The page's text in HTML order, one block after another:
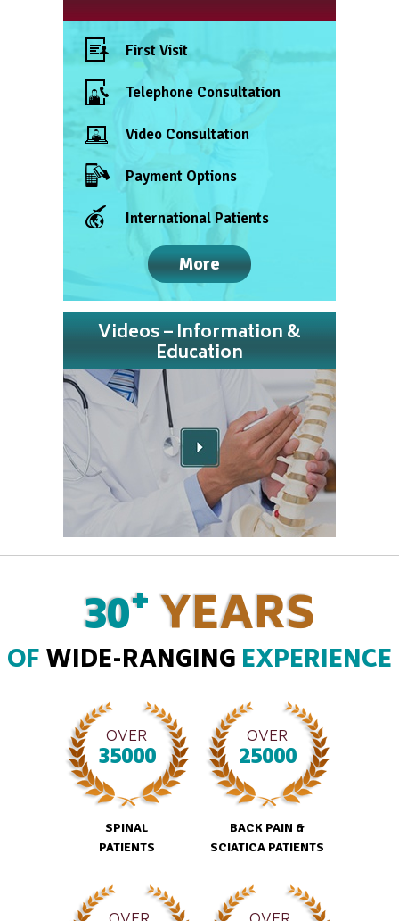
First Visit
Telephone Consultation
Video Consultation
Payment Options
International Patients
More
Videos – Information &
Education
30+ YEARS
OFWIDE-RANGING EXPERIENCE
OVER
35000
SPINAL
PATIENTS
OVER
25000
BACK PAIN &
SCIATICA PATIENTS